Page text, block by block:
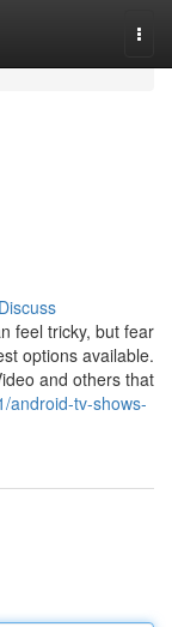
Discuss
feel tricky, but fear
options available.
and others that
android-tv-shows-